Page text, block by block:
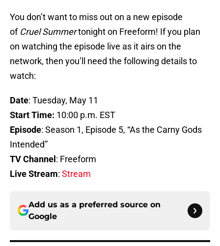
You don’t want to miss out on a new episode
of Cruel Summertonight on Freeform! If you plan
on watching the episode live as it airs on the
network, then you’ll need the following details to
watch:
Date: Tuesday, May 11
Start Time: 10:00 p.m. EST
Episode: Season 1, Episode 5, “As the Carny Gods
Intended”
TV Channel: Freeform
Live Stream: Stream
Add us as a preferred source on
Google